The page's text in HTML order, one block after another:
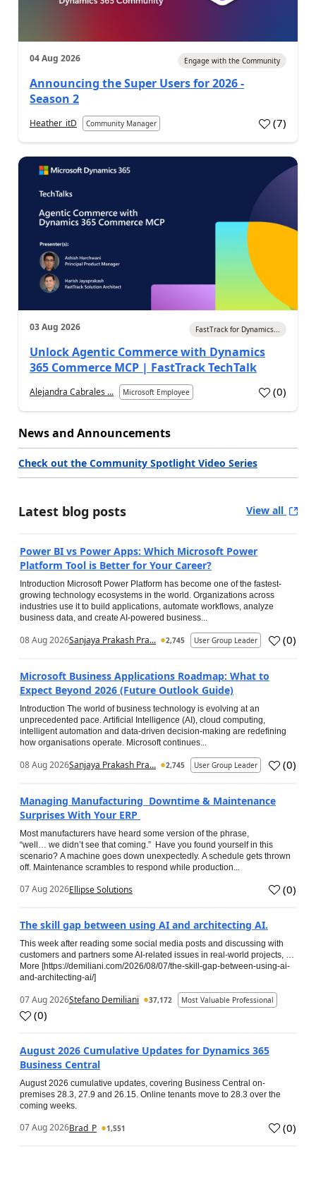
04 Aug 2026 Engage with the Community
Announcing the Super Users for 2026 -
Season 2
Heather_itD Community Manager (7)
03 Aug 2026 FastTrack for Dynamics...
Unlock Agentic Commerce with Dynamics
365 Commerce MCP | FastTrack TechTalk
Alejandra Cabrales ... Microsoft Employee (0)
News and Announcements
Check out the Community Spotlight Video Series
Latest blog posts View all
Power BI vs Power Apps: Which Microsoft Power
Platform Tool is Better for Your Career?
Introduction Microsoft Power Platform has become one of the fastest-
growing technology ecosystems in the world. Organizations across
industries use it to build applications, automate workflows, analyze
business data, and create AI-powered business...
08 Aug 2026Sanjaya Prakash Pra... 2,745 User Group Leader (0)
Microsoft Business Applications Roadmap: What to
Expect Beyond 2026 (Future Outlook Guide)
Introduction The world of business technology is evolving at an
unprecedented pace. Artificial Intelligence (AI), cloud computing,
intelligent automation and data-driven decision-making are redefining
how organisations operate. Microsoft continues...
08 Aug 2026Sanjaya Prakash Pra... 2,745 User Group Leader (0)
Managing Manufacturing Downtime & Maintenance
Surprises With Your ERP
Most manufacturers have heard some version of the phrase,
“well… we didn’t see that coming.” Have you found yourself in this
scenario? A machine goes down unexpectedly. A schedule gets thrown
off. Maintenance scrambles to respond while production...
07 Aug 2026Ellipse Solutions (0)
The skill gap between using AI and architecting AI.
This week after reading some social media posts and discussing with
customers and partners some AI-related issues in real-world projects, …
More [https://demiliani.com/2026/08/07/the-skill-gap-between-using-ai-
and-architecting-ai/]
07 Aug 2026Stefano Demiliani 37,172 Most Valuable Professional
(0)
August 2026 Cumulative Updates for Dynamics 365
Business Central
August 2026 cumulative updates, covering Business Central on-
premises 28.3, 27.9 and 26.15. Online tenants move to 28.3 over the
coming weeks.
07 Aug 2026Brad_P 1,551 (0)